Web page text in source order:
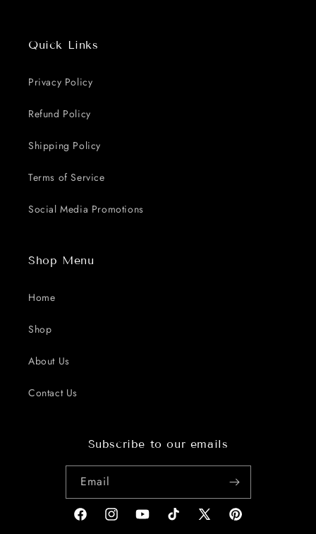
Quick Links
Privacy Policy
Refund Policy
Shipping Policy
Terms of Service
Social Media Promotions
Shop Menu
Home
Shop
About Us
Contact Us
Subscribe to our emails
Email
FacebookInstagramYouTubeTikTok
X
Pinterest